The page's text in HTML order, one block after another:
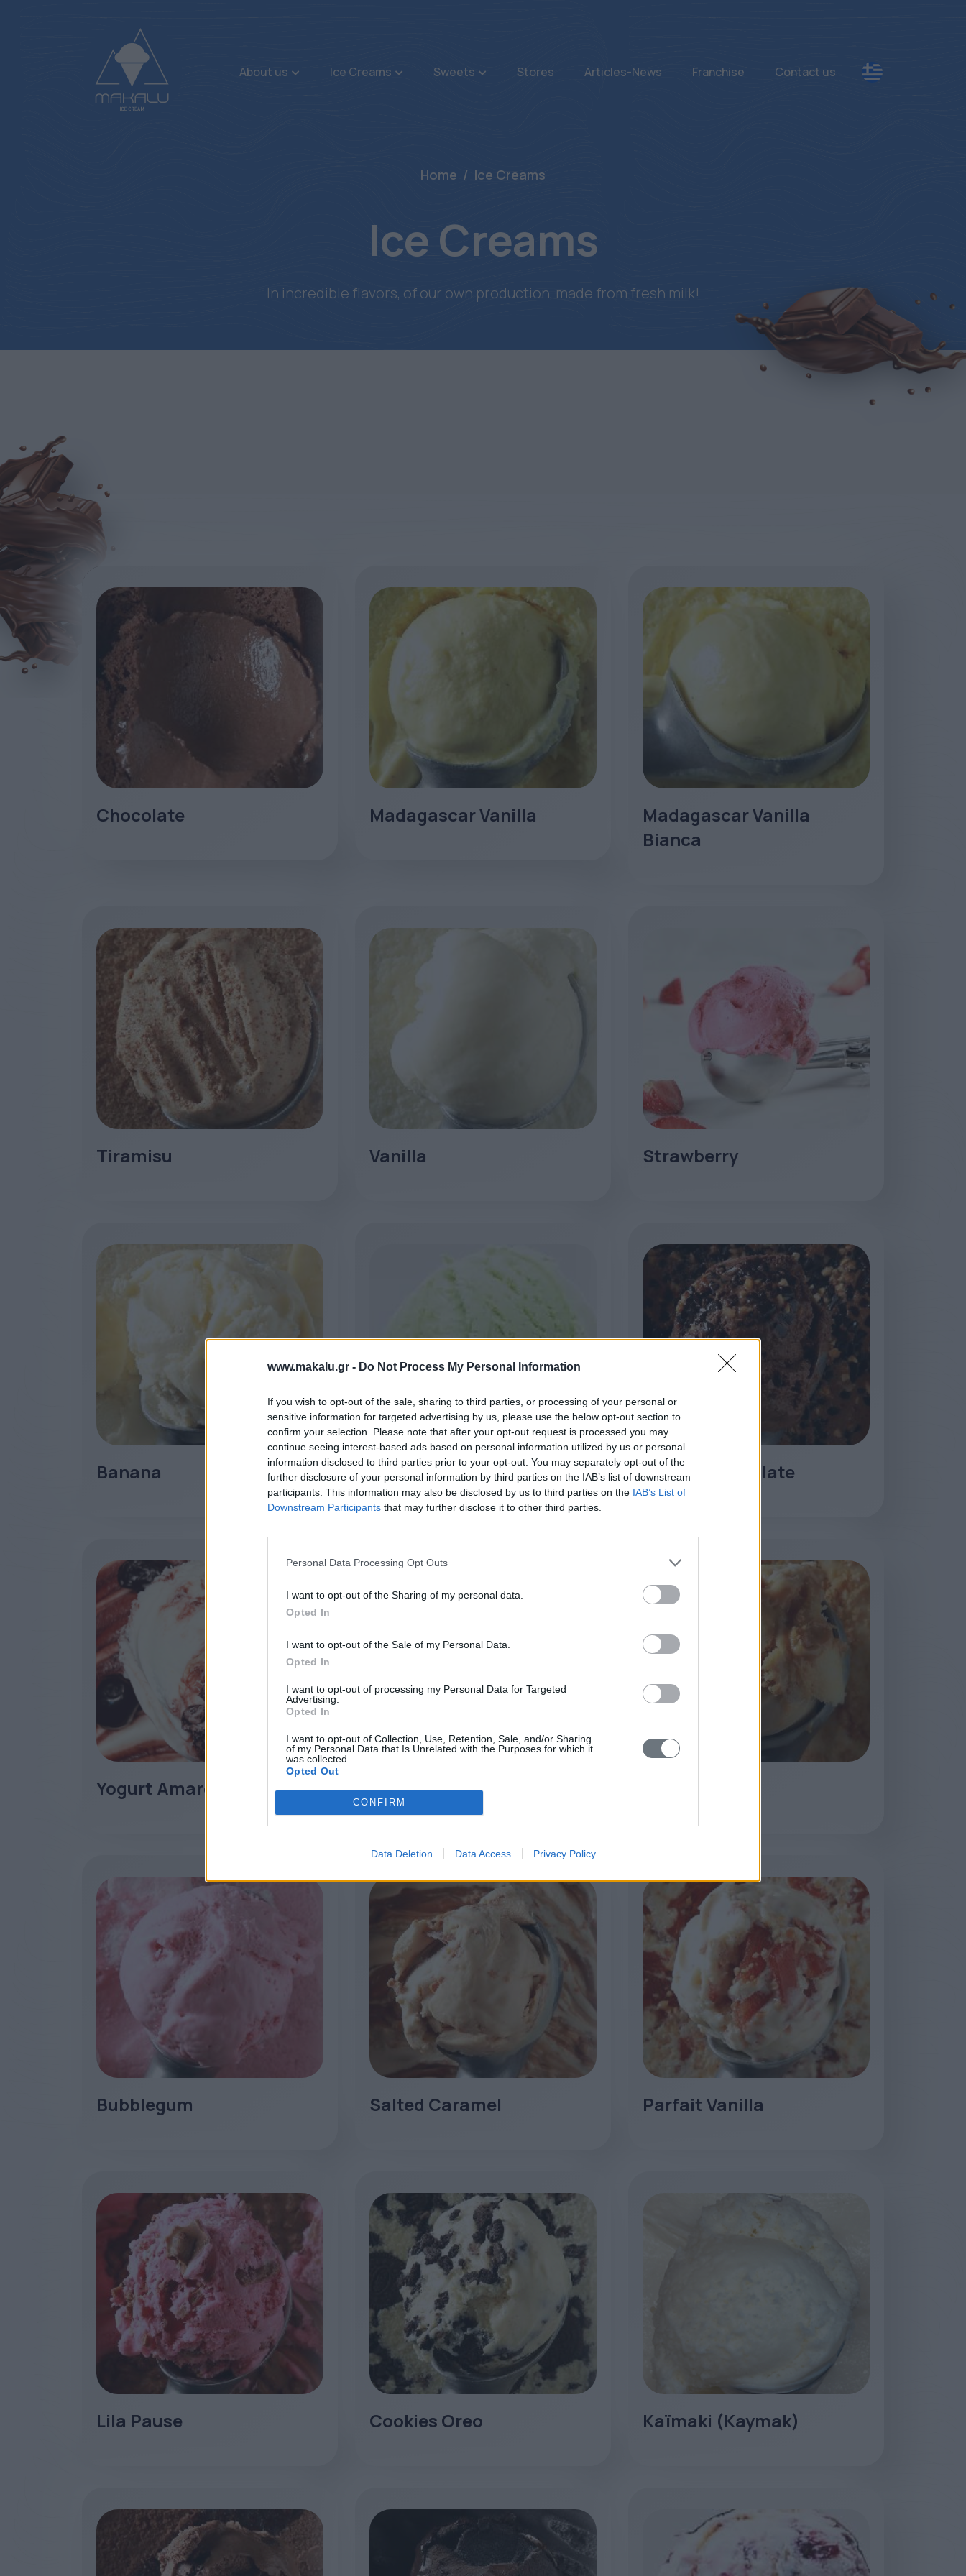
www.makalu.gr - Do Not Process My Personal Information
If you wish to opt-out of the sale, sharing to third parties, or processing of your personal or
sensitive information for targeted advertising by us, please use the below opt-out section to
confirm your selection. Please note that after your opt-out request is processed you may
continue seeing interest-based ads based on personal information utilized by us or personal
information disclosed to third parties prior to your opt-out. You may separately opt-out of the
further disclosure of your personal information by third parties on the IAB’s list of downstream
participants. This information may also be disclosed by us to third parties on the IAB’s List of
Downstream Participants that may further disclose it to other third parties.
Personal Data Processing Opt Outs
I want to opt-out of the Sharing of my personal data.
Opted In
I want to opt-out of the Sale of my Personal Data.
Opted In
I want to opt-out of processing my Personal Data for Targeted
Advertising.
Opted In
I want to opt-out of Collection, Use, Retention, Sale, and/or Sharing
of my Personal Data that Is Unrelated with the Purposes for which it
was collected.
Opted Out
CONFIRM
Data Deletion Data Access Privacy Policy
About us Ice Creams Sweets Stores Articles-News Franchise Contact us
Home Ice Creams
Ice Creams
In incredible flavors, of our own production, made from fresh milk!
Chocolate Madagascar Vanilla
Madagascar Vanilla
Bianca
Tiramisu Vanilla Strawberry
Banana Melon Parfait Chocolate
Yogurt Amarena Stracciatella Biscottino
Bubblegum Salted Caramel Parfait Vanilla
Lila Pause Cookies Oreo Kaïmaki (Kaymak)